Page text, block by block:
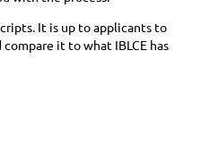
It is up to applicants to
it to what IBLCE has